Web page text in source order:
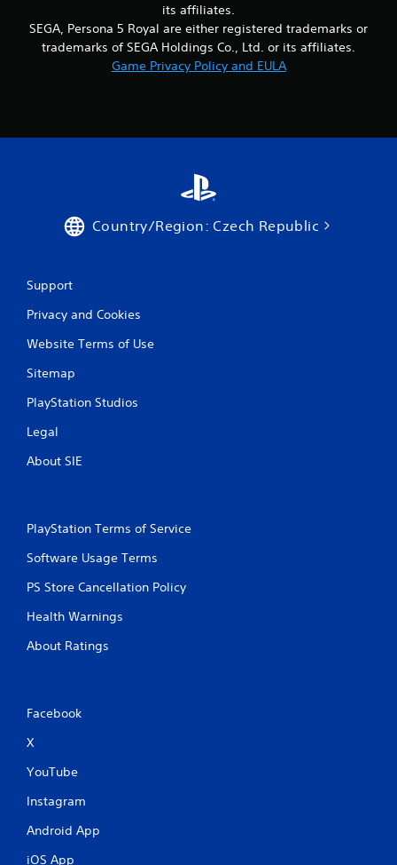
o
8
its affiliates.
SEGA, Persona 5 Royal are either registered trademarks or
trademarks of SEGA Holdings Co., Ltd. or its affiliates.
Game Privacy Policy and EULA
Country/Region: Czech Republic
Support
Privacy and Cookies
Website Terms of Use
Sitemap
PlayStation Studios
Legal
About SIE
PlayStation Terms of Service
Software Usage Terms
PS Store Cancellation Policy
Health Warnings
About Ratings
Facebook
X
YouTube
Instagram
Android App
iOS App